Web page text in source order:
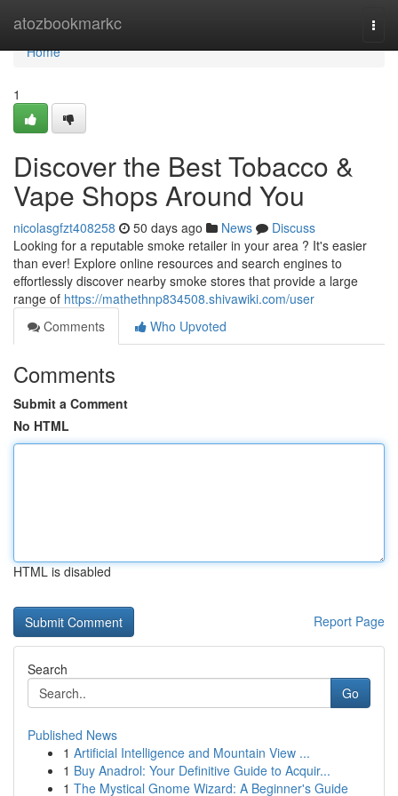
atozbookmarkc
Home
Home
1
Discover the Best Tobacco &
Vape Shops Around You
nicolasgfzt408258 50 days ago News
Discuss
Looking for a reputable smoke retailer in your area ? It's easier
than ever! Explore online resources and search engines to
effortlessly discover nearby smoke stores that provide a large
range of https://mathethnp834508.shivawiki.com/user
Comments
Who Upvoted
Comments
Submit a Comment
No HTML
HTML is disabled
Report Page
Search
Go
Published News
1 Artificial Intelligence and Mountain View ...
1 Buy Anadrol: Your Definitive Guide to Acquir...
1 The Mystical Gnome Wizard: A Beginner's Guide